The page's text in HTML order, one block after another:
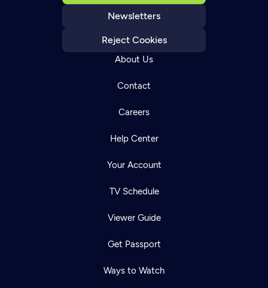
Newsletters
Reject Cookies
About Us
Contact
Careers
Help Center
Your Account
TV Schedule
Viewer Guide
Get Passport
Ways to Watch